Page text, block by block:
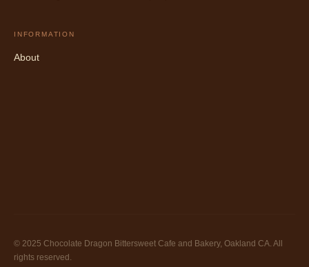
INFORMATION
About
© 2025 Chocolate Dragon Bittersweet Cafe and Bakery, Oakland CA. All
rights reserved.